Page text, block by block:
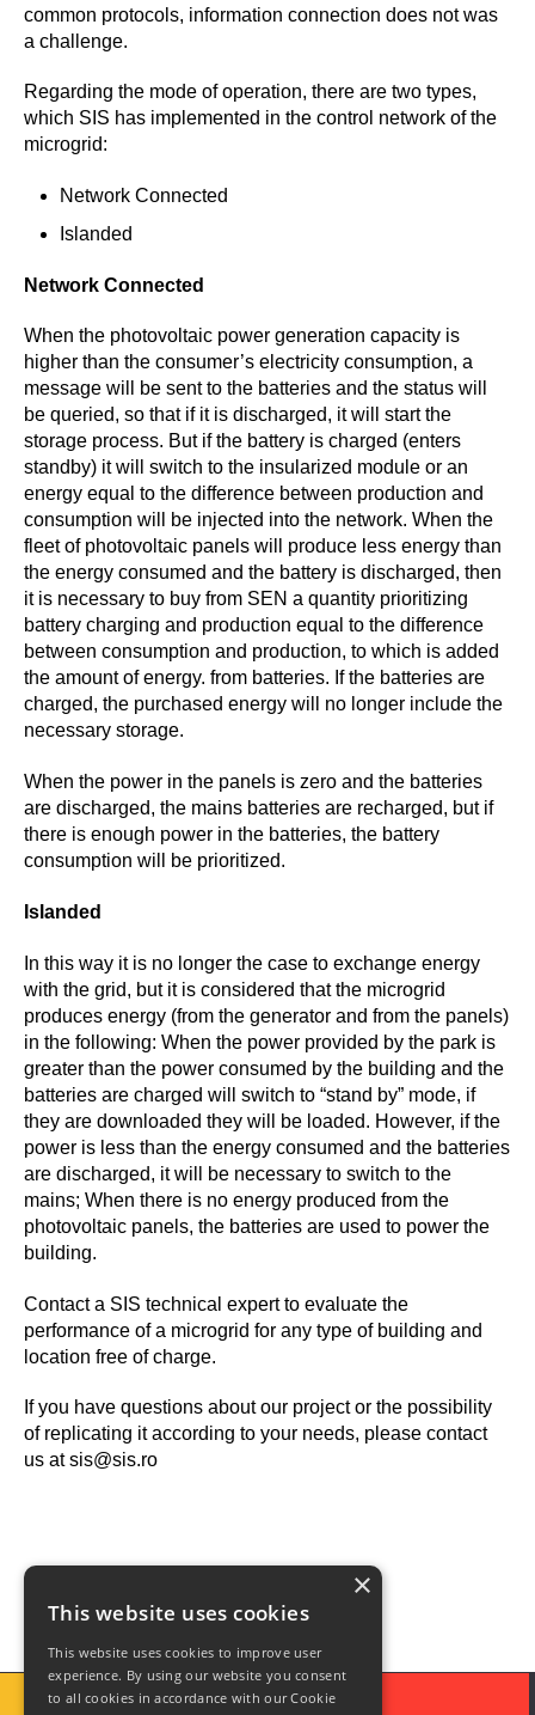
common protocols, information connection does not was
a challenge.
Regarding the mode of operation, there are two types,
which SIS has implemented in the control network of the
microgrid:
Network Connected
Islanded
Network Connected
When the photovoltaic power generation capacity is
higher than the consumer’s electricity consumption, a
message will be sent to the batteries and the status will
be queried, so that if it is discharged, it will start the
storage process. But if the battery is charged (enters
standby) it will switch to the insularized module or an
energy equal to the difference between production and
consumption will be injected into the network. When the
fleet of photovoltaic panels will produce less energy than
the energy consumed and the battery is discharged, then
it is necessary to buy from SEN a quantity prioritizing
battery charging and production equal to the difference
between consumption and production, to which is added
the amount of energy. from batteries. If the batteries are
charged, the purchased energy will no longer include the
necessary storage.
When the power in the panels is zero and the batteries
are discharged, the mains batteries are recharged, but if
there is enough power in the batteries, the battery
consumption will be prioritized.
Islanded
In this way it is no longer the case to exchange energy
with the grid, but it is considered that the microgrid
produces energy (from the generator and from the panels)
in the following: When the power provided by the park is
greater than the power consumed by the building and the
batteries are charged will switch to “stand by” mode, if
they are downloaded they will be loaded. However, if the
power is less than the energy consumed and the batteries
are discharged, it will be necessary to switch to the
mains; When there is no energy produced from the
photovoltaic panels, the batteries are used to power the
building.
Contact a SIS technical expert to evaluate the
performance of a microgrid for any type of building and
location free of charge.
If you have questions about our project or the possibility
of replicating it according to your needs, please contact
us at sis@sis.ro
×
This website uses cookies
This website uses cookies to improve user
experience. By using our website you consent
to all cookies in accordance with our Cookie